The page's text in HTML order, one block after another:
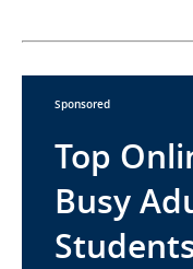
Sponsored
Top
Busy